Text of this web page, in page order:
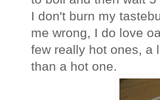
I don't burn my
me wrong, I do love
few really hot ones, a
than a hot one.